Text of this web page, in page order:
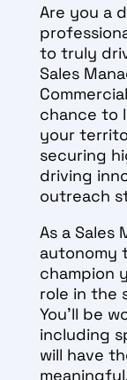
Are you a
to truly
Sales
chance to
your
securing
driving
outreach
As a Sales
autonomy
champion
role in the
You’ll be
including
will have